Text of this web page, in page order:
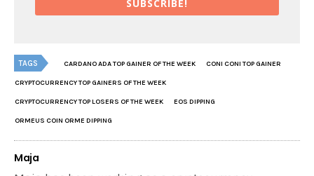
SUBSCRIBE!
TAGS CARDANO ADA TOP GAINER OF THE WEEK CONI CONI TOP GAINER
CRYPTOCURRENCY TOP GAINERS OF THE WEEK
CRYPTOCURRENCY TOP LOSERS OF THE WEEK EOS DIPPING
ORMEUS COIN ORME DIPPING
Maja